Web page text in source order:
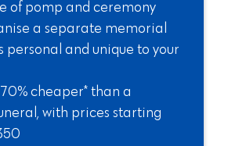
of pomp and ceremony
a separate memorial
personal and unique to your
cheaper* than a
with prices starting